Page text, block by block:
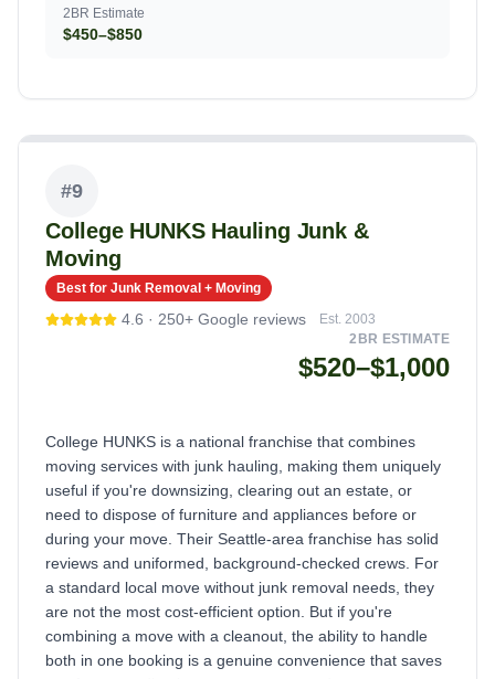
2BR Estimate
$450–$850
#9
College HUNKS Hauling Junk &
Moving
Best for Junk Removal + Moving
4.6 · 250+ Google reviews Est. 2003
2BR ESTIMATE
$520–$1,000
College HUNKS is a national franchise that combines
moving services with junk hauling, making them uniquely
useful if you're downsizing, clearing out an estate, or
need to dispose of furniture and appliances before or
during your move. Their Seattle-area franchise has solid
reviews and uniformed, background-checked crews. For
a standard local move without junk removal needs, they
are not the most cost-efficient option. But if you're
combining a move with a cleanout, the ability to handle
both in one booking is a genuine convenience that saves